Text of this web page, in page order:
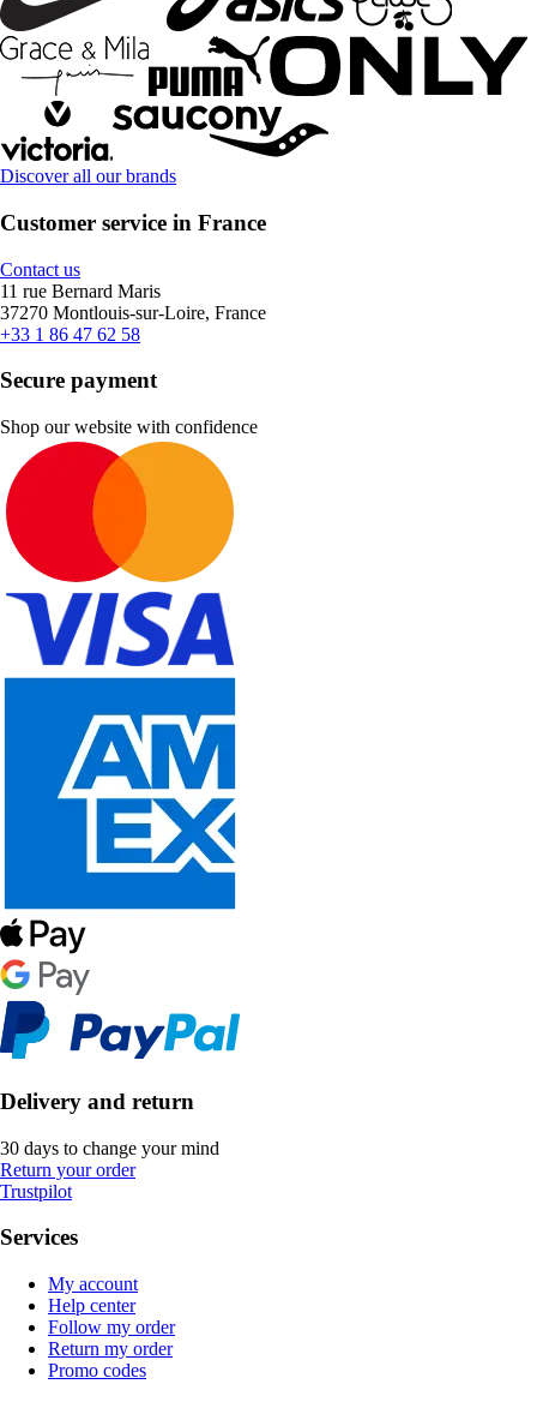
Discover all our brands
Customer service in France
Contact us
11 rue Bernard Maris
37270 Montlouis-sur-Loire, France
+33 1 86 47 62 58
Secure payment
Shop our website with confidence
Delivery and return
30 days to change your mind
Return your order
Trustpilot
Services
My account
Help center
Follow my order
Return my order
Promo codes